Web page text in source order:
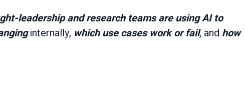
leadership and research teams are using AI to
internally, which use cases work or fail, and how